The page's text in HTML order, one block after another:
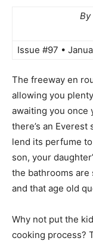
By
Issue #97 •
The freeway en
allowing you
awaiting you once
there’s an
lend its perfume
son, your
the bathrooms are
and that age old
Why not put the
cooking process?